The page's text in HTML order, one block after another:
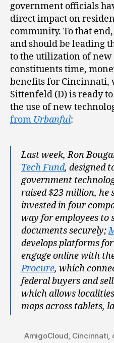
government officials
direct impact on
community. To that
and should be leading
to the utilization of new
constituents time,
benefits for Cincinnati,
Sittenfeld (D) is ready
the use of new
from Urbanful:
Last week, Ron
Tech Fund, designed
government
raised $23 million, he
invested in four
way for employees to
documents securely;
develops platforms
engage online with
Procure, which
federal buyers and
which allows
maps across tablets,
AmigoCloud, Cincinnati,